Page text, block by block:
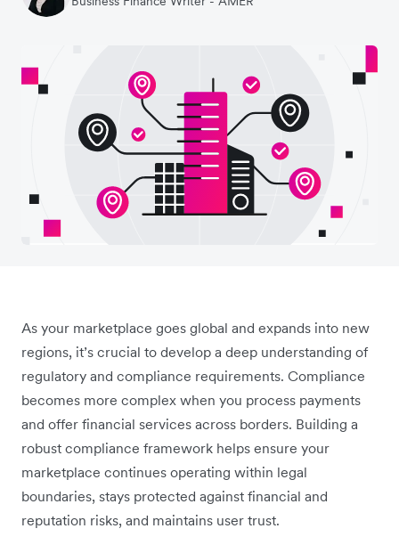
As your marketplace goes global and expands into new
regions, it’s crucial to develop a deep understanding of
regulatory and compliance requirements. Compliance
becomes more complex when you process payments
and offer financial services across borders. Building a
robust compliance framework helps ensure your
marketplace continues operating within legal
boundaries, stays protected against financial and
reputation risks, and maintains user trust.